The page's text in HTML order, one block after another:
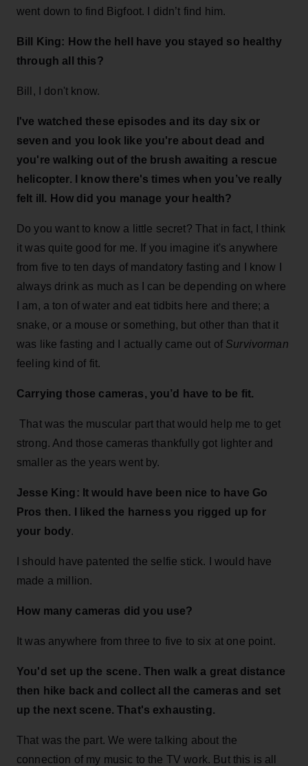
went down to find Bigfoot. I didn’t find him.
Bill King: How the hell have you stayed so healthy
through all this?
Bill, I don't know.
I've watched these episodes and its day six or
seven and you look like you're about dead and
you're walking out of the brush awaiting a rescue
helicopter. I know there's times when you’ve really
felt ill. How did you manage your health?
Do you want to know a little secret? That in fact, I think
it was quite good for me. If you imagine it's anywhere
from five to ten days of mandatory fasting and I know I
always drink as much as I can be depending on where
I am, a ton of water and eat tidbits here and there; a
snake, or a mouse or something, but other than that it
was like fasting and I actually came out of Survivorman
feeling kind of fit.
Carrying those cameras, you’d have to be fit.
That was the muscular part that would help me to get
strong. And those cameras thankfully got lighter and
smaller as the years went by.
Jesse King: It would have been nice to have Go
Pros then. I liked the harness you rigged up for
your body.
I should have patented the selfie stick. I would have
made a million.
How many cameras did you use?
It was anywhere from three to five to six at one point.
You'd set up the scene. Then walk a great distance
then hike back and collect all the cameras and set
up the next scene. That's exhausting.
That was the part. We were talking about the
connection of my music to the TV work. But this is all